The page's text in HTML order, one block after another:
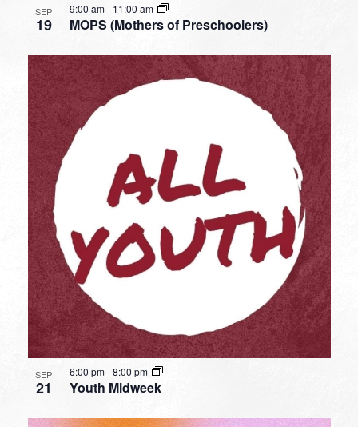
SEP
19 MOPS (Mothers of Preschoolers)
9:00 am- 11:00 am
SEP
21 Youth Midweek
6:00 pm-8:00 pm